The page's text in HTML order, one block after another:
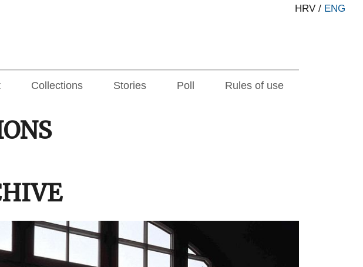
HRV / ENG
Collections Stories Poll Rules of use